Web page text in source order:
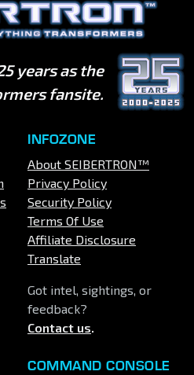
years as the
fansite.
INFOZONE
About SEIBERTRON™
Privacy Policy
Security Policy
Terms Of Use
Affiliate Disclosure
Translate
Got intel, sightings, or
feedback?
Contact us.
COMMAND CONSOLE